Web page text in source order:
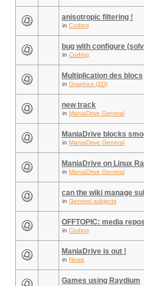
anisotropic filtering !
in Coding
bug with configure
in Coding
Multiplication des blocs
in Graphics (2D)
new track
in ManiaDrive General
ManiaDrive blocks
in ManiaDrive General
ManiaDrive on Linux
in ManiaDrive General
can the wiki manage
in General subjects
OFFTOPIC: media
in Coding
ManiaDrive is out !
in News
Games using Raydium